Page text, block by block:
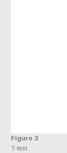
Figure 3
T-test